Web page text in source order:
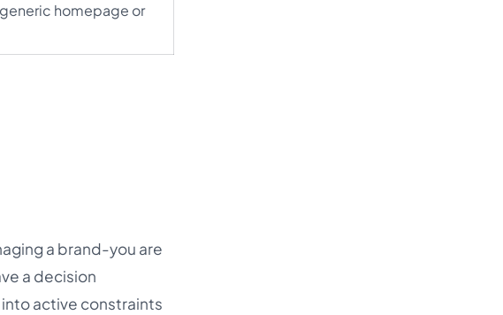
homepage or
a brand-you are
a decision
active constraints